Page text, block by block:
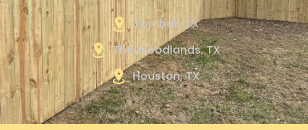
Tomball, TX
The Woodlands, TX
Houston, TX